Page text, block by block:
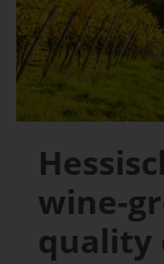
wine-
quality